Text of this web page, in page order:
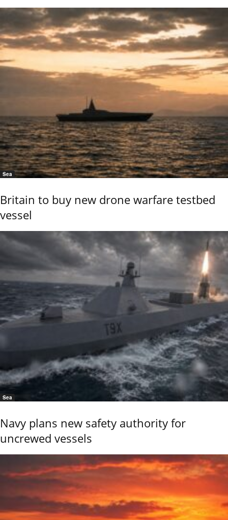
Sea
Britain to buy new drone warfare testbed
vessel
Sea
Navy plans new safety authority for
uncrewed vessels